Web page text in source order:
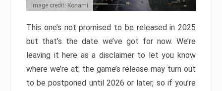
Image credit: Konami
This one’s not promised to be released in 2025
but that’s the date we’ve got for now. We’re
leaving it here as a disclaimer to let you know
where we’re at; the game’s release may turn out
to be postponed until 2026 or later, so if you’re